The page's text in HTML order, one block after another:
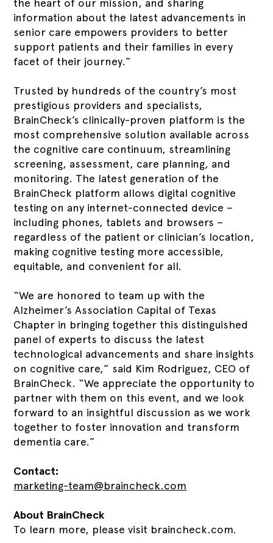
the heart of our mission, and sharing
information about the latest advancements in
senior care empowers providers to better
support patients and their families in every
facet of their journey.”
Trusted by hundreds of the country’s most
prestigious providers and specialists,
BrainCheck’s clinically-proven platform is the
most comprehensive solution available across
the cognitive care continuum, streamlining
screening, assessment, care planning, and
monitoring. The latest generation of the
BrainCheck platform allows digital cognitive
testing on any internet-connected device –
including phones, tablets and browsers –
regardless of the patient or clinician’s location,
making cognitive testing more accessible,
equitable, and convenient for all.
“We are honored to team up with the
Alzheimer’s Association Capital of Texas
Chapter in bringing together this distinguished
panel of experts to discuss the latest
technological advancements and share insights
on cognitive care,” said Kim Rodriguez, CEO of
BrainCheck. “We appreciate the opportunity to
partner with them on this event, and we look
forward to an insightful discussion as we work
together to foster innovation and transform
dementia care.”
Contact:
marketing-team@braincheck.com
About BrainCheck
To learn more, please visit braincheck.com.